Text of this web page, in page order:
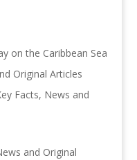
on the Caribbean Sea
Original Articles
Facts, News and
and Original